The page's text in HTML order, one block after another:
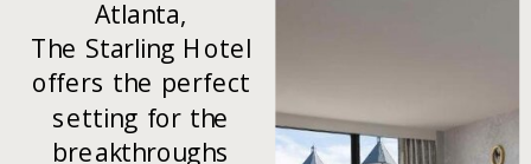
Atlanta,
The Starling Hotel
offers the perfect
setting for the
breakthroughs